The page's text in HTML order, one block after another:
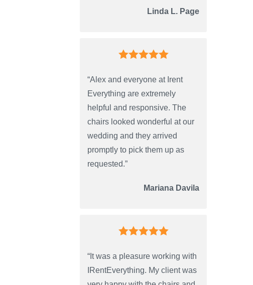
Linda L. Page
“Alex and everyone at Irent
Everything are extremely
helpful and responsive. The
chairs looked wonderful at our
wedding and they arrived
promptly to pick them up as
requested.”
Mariana Davila
“It was a pleasure working with
IRentEverything. My client was